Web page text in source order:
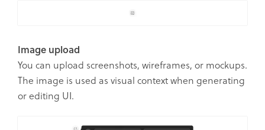
Image upload
You can upload screenshots, wireframes, or mockups.
The image is used as visual context when generating
or editing UI.